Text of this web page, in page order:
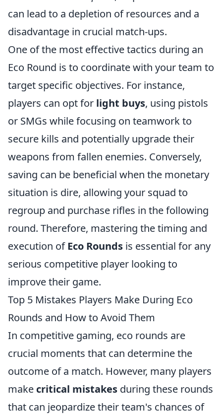
can lead to a depletion of resources and a
disadvantage in crucial match-ups.
One of the most effective tactics during an
Eco Round is to coordinate with your team to
target specific objectives. For instance,
players can opt for light buys, using pistols
or SMGs while focusing on teamwork to
secure kills and potentially upgrade their
weapons from fallen enemies. Conversely,
saving can be beneficial when the monetary
situation is dire, allowing your squad to
regroup and purchase rifles in the following
round. Therefore, mastering the timing and
execution ofEco Rounds is essential for any
serious competitive player looking to
improve their game.
Top 5 Mistakes Players Make During Eco
Rounds and How to Avoid Them
In competitive gaming, eco rounds are
crucial moments that can determine the
outcome of a match. However, many players
make critical mistakes during these rounds
that can jeopardize their team's chances of